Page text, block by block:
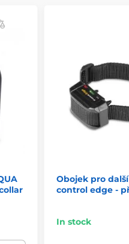
Obojek pro
control edge -
In stock